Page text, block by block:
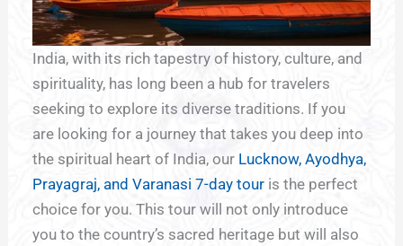
India, with its rich tapestry of history, culture, and
spirituality, has long been a hub for travelers
seeking to explore its diverse traditions. If you
are looking for a journey that takes you deep into
the spiritual heart of India, our Lucknow, Ayodhya,
Prayagraj, and Varanasi 7-day tour is the perfect
choice for you. This tour will not only introduce
you to the country’s sacred heritage but will also